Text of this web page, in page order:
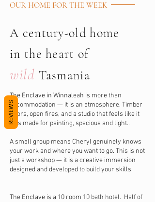
OUR HOME FOR THE WEEK
A century-old home
in the heart of
wild Tasmania
The Enclave in Winnaleah is more than
accommodation — it is an atmosphere. Timber
floors, open fires, and a studio that feels like it
was made for painting, spacious and light..
A small group means Cheryl genuinely knows
your work and where you want to go. This is not
just a workshop — it is a creative immersion
designed and developed to build your skills.
The Enclave is a 10 room 10 bath hotel. Half of
REVIEWS